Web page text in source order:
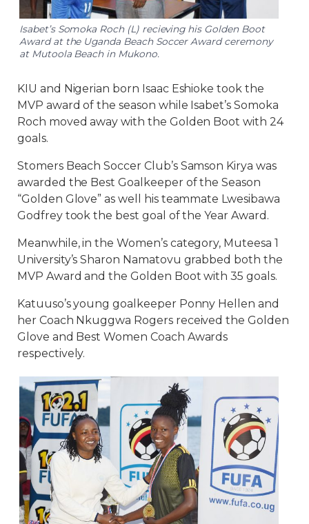
Isabet’s Somoka Roch (L) recieving his Golden Boot
Award at the Uganda Beach Soccer Award ceremony
at Mutoola Beach in Mukono.
KIU and Nigerian born Isaac Eshioke took the
MVP award of the season while Isabet’s Somoka
Roch moved away with the Golden Boot with 24
goals.
Stomers Beach Soccer Club’s Samson Kirya was
awarded the Best Goalkeeper of the Season
“Golden Glove” as well his teammate Lwesibawa
Godfrey took the best goal of the Year Award.
Meanwhile, in the Women’s category, Muteesa 1
University’s Sharon Namatovu grabbed both the
MVP Award and the Golden Boot with 35 goals.
Katuuso’s young goalkeeper Ponny Hellen and
her Coach Nkuggwa Rogers received the Golden
Glove and Best Women Coach Awards
respectively.